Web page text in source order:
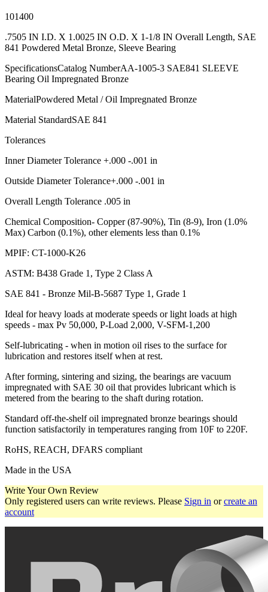
101400
.7505 IN I.D. X 1.0025 IN O.D. X 1-1/8 IN Overall Length, SAE
841 Powdered Metal Bronze, Sleeve Bearing
SpecificationsCatalog NumberAA-1005-3 SAE841 SLEEVE
Bearing Oil Impregnated Bronze
MaterialPowdered Metal / Oil Impregnated Bronze
Material StandardSAE 841
Tolerances
Inner Diameter Tolerance +.000 -.001 in
Outside Diameter Tolerance+.000 -.001 in
Overall Length Tolerance .005 in
Chemical Composition- Copper (87-90%), Tin (8-9), Iron (1.0%
Max) Carbon (0.1%), other elements less than 0.1%
MPIF: CT-1000-K26
ASTM: B438 Grade 1, Type 2 Class A
SAE 841 - Bronze Mil-B-5687 Type 1, Grade 1
Ideal for heavy loads at moderate speeds or light loads at high
speeds - max Pv 50,000, P-Load 2,000, V-SFM-1,200
Self-lubricating - when in motion oil rises to the surface for
lubrication and restores itself when at rest.
After forming, sintering and sizing, the bearings are vacuum
impregnated with SAE 30 oil that provides lubricant which is
metered from the bearing to the shaft during rotation.
Standard off-the-shelf oil impregnated bronze bearings should
function satisfactorily in temperatures ranging from 10F to 220F.
RoHS, REACH, DFARS compliant
Made in the USA
Write Your Own Review
Only registered users can write reviews. Please Sign in orcreate an
account